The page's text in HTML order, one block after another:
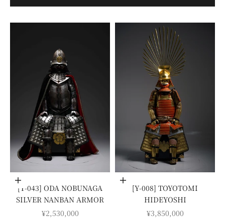
Add to cart
[Y-043] ODA NOBUNAGA
SILVER NANBAN ARMOR
SALE PRICE
¥2,530,000
Add to cart
[Y-008] TOYOTOMI
HIDEYOSHI
SALE PRICE
¥3,850,000